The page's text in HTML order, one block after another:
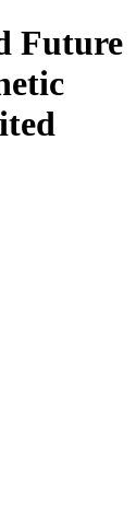
Future